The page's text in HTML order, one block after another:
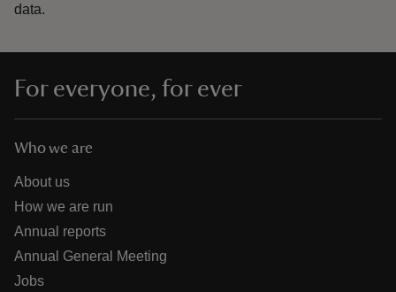
data.
For everyone, for ever
Who we are
About us
How we are run
Annual reports
Annual General Meeting
Jobs